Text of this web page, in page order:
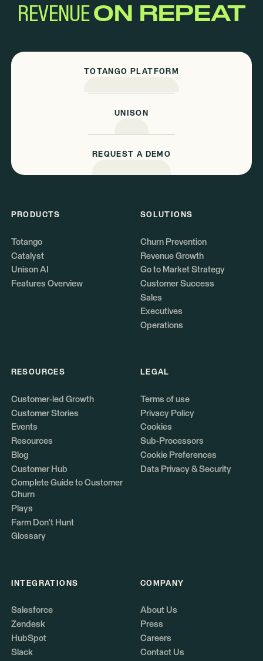
REVENUEON REPEAT
TOTANGO PLATFORM
UNISON
REQUEST A DEMO
PRODUCTS
Totango
Catalyst
Unison AI
Features Overview
SOLUTIONS
Churn Prevention
Revenue Growth
Go to Market Strategy
Customer Success
Sales
Executives
Operations
RESOURCES
Customer-led Growth
Customer Stories
Events
Resources
Blog
Customer Hub
Complete Guide to Customer
Churn
Plays
Farm Don't Hunt
Glossary
LEGAL
Terms of use
Privacy Policy
Cookies
Sub-Processors
Cookie Preferences
Data Privacy & Security
INTEGRATIONS
Salesforce
Zendesk
HubSpot
Slack
COMPANY
About Us
Press
Careers
Contact Us